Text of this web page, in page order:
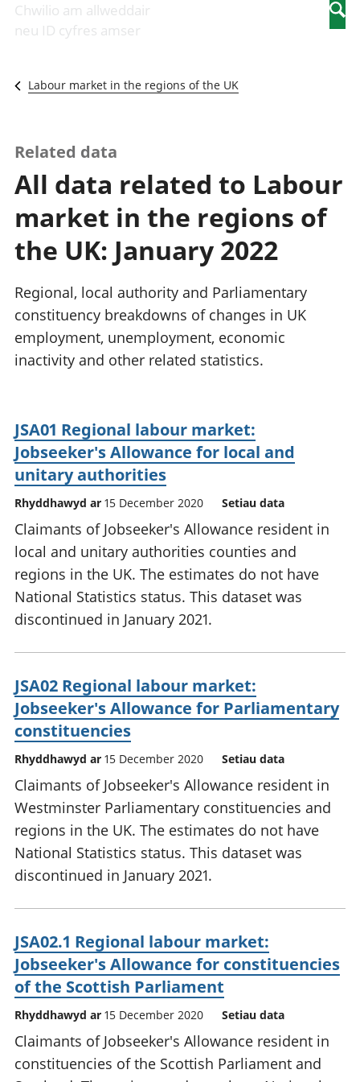
Newidiadau i
fusnesau
Diwydiant
a'r rhyngrwyd
Y diwydiant
gweithgynhyrchu
a chynhyrchu
Y diwydiant
manwethu
twristiaeth
sector cyhoeddus
Gwerth
Ychwanegol Gros
Mynegeion
chwyddiant a
phrisiau
Buddsoddiadau,
pensiynau ac
Cyfrifon gwladol
Cyfrifon
rhanbarthol
mewn
gwaith
Chwilio am allweddair
neu ID cyfres amser
Labour market in the regions of the UK
Related data
All data related to Labour
market in the regions of
the UK: January 2022
Regional, local authority and Parliamentary
constituency breakdowns of changes in UK
employment, unemployment, economic
inactivity and other related statistics.
JSA01 Regional labour market:
Jobseeker's Allowance for local and
unitary authorities
Rhyddhawyd ar 15 December 2020 Setiau data
Claimants of Jobseeker's Allowance resident in
local and unitary authorities counties and
regions in the UK. The estimates do not have
National Statistics status. This dataset was
discontinued in January 2021.
JSA02 Regional labour market:
Jobseeker's Allowance for Parliamentary
constituencies
Rhyddhawyd ar 15 December 2020 Setiau data
Claimants of Jobseeker's Allowance resident in
Westminster Parliamentary constituencies and
regions in the UK. The estimates do not have
National Statistics status. This dataset was
discontinued in January 2021.
JSA02.1 Regional labour market:
Jobseeker's Allowance for constituencies
of the Scottish Parliament
Rhyddhawyd ar 15 December 2020 Setiau data
Claimants of Jobseeker's Allowance resident in
constituencies of the Scottish Parliament and